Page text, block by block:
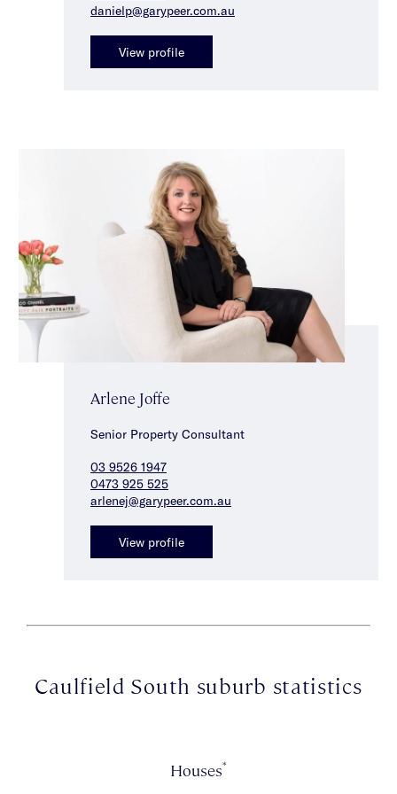
danielp@garypeer.com.au
View profile
Arlene Joffe
Senior Property Consultant
03 9526 1947
0473 925 525
arlenej@garypeer.com.au
View profile
Caulfield South suburb statistics
Houses*